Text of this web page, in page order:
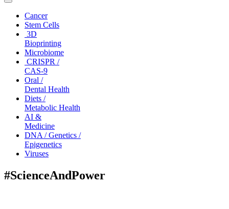
Toggle
navigationCancer
Stem Cells
3D
Bioprinting
Microbiome
CRISPR /
CAS-9
Oral /
Dental Health
Diets /
Metabolic Health
AI &
Medicine
DNA / Genetics /
Epigenetics
Viruses
#ScienceAndPower